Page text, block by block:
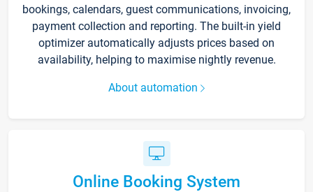
bookings, calendars, guest communications, invoicing,
payment collection and reporting. The built-in yield
optimizer automatically adjusts prices based on
availability, helping to maximise nightly revenue.
About automation
Online Booking System